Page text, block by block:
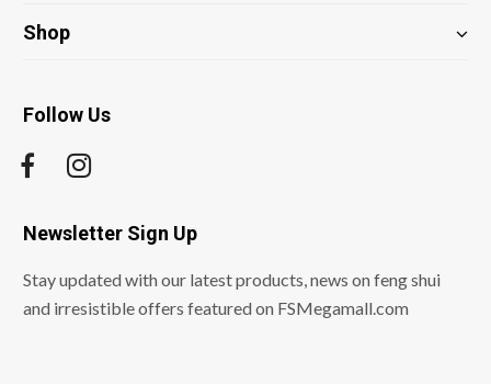
Shop
Follow Us
Newsletter Sign Up
Stay updated with our latest products, news on feng shui
and irresistible offers featured on FSMegamall.com